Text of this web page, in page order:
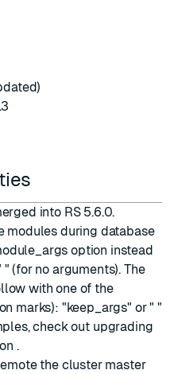
into RS 5.6.0.
modules during database
option instead
" (for no arguments). The
with one of the
marks): "keep_args" or " "
check out upgrading
.
the cluster master